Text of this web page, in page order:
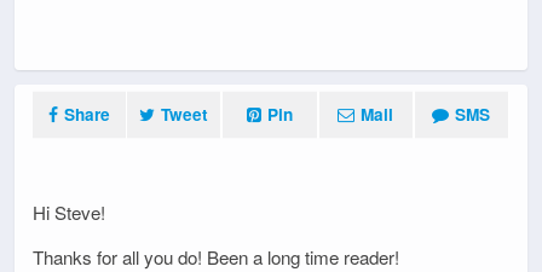
Share Tweet Pin Mail SMS
Hi Steve!
Thanks for all you do! Been a long time reader!